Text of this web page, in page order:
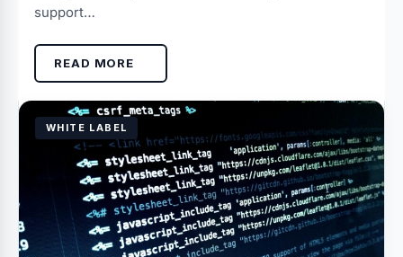
support…
READ MORE
WHITE LABEL